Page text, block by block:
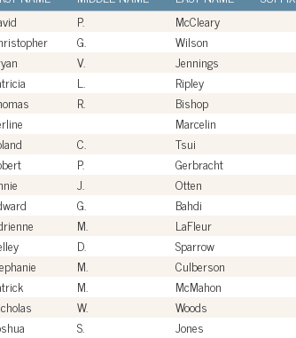
P. McCleary
G. Wilson
V. Jennings
L. Ripley
R. Bishop
Marcelin
C. Tsui
P. Gerbracht
J. Otten
G. Bahdi
M. LaFleur
D. Sparrow
M. Culberson
M. McMahon
W. Woods
S. Jones